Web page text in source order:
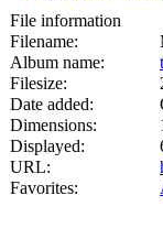
File information
Filename:
Album name:
Filesize:
Date added:
Dimensions:
Displayed:
URL:
Favorites: